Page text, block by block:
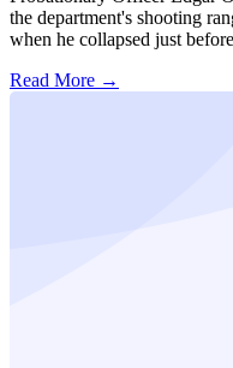
the department's shooting
when he collapsed just
Read More →